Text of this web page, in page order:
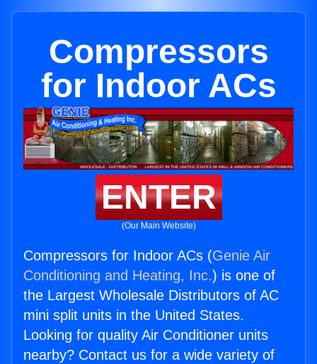
Compressors
for Indoor ACs
ENTER
(Our Main Website)
Compressors for Indoor ACs (Genie Air
Conditioning and Heating, Inc.) is one of
the Largest Wholesale Distributors of AC
mini split units in the United States.
Looking for quality Air Conditioner units
nearby? Contact us for a wide variety of